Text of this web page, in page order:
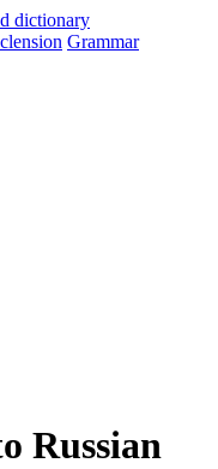
Grammar
Russian